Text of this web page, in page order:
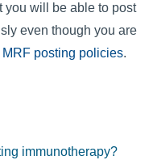
you will be able to post
even though you are
MRF posting policies.
immunotherapy?